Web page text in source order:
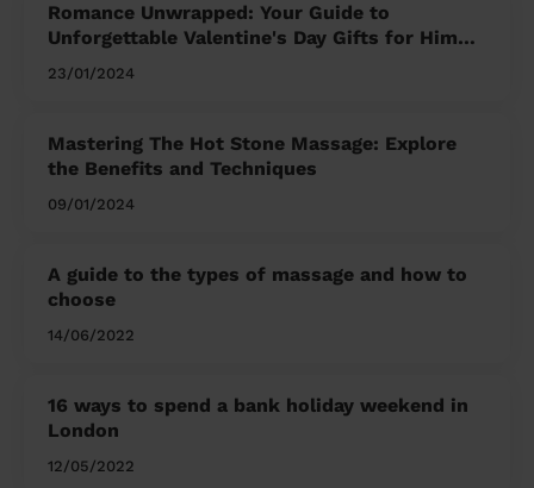
Romance Unwrapped: Your Guide to
Unforgettable Valentine's Day Gifts for Him
and Her
23/01/2024
Mastering The Hot Stone Massage: Explore
the Benefits and Techniques
09/01/2024
A guide to the types of massage and how to
choose
14/06/2022
16 ways to spend a bank holiday weekend in
London
12/05/2022